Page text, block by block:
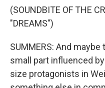
(SOUNDBITE OF THE
"DREAMS")
SUMMERS: And
small part influenced
size protagonists in